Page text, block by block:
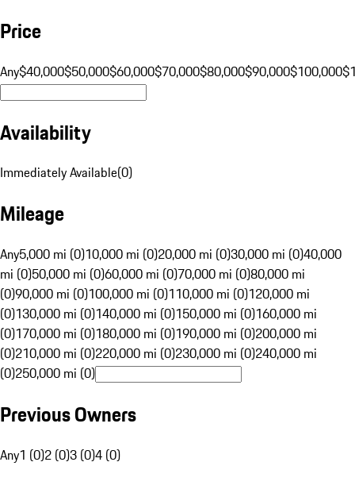
Price
Any$40,000$50,000$60,000$70,000$80,000$90,000$100,000
Availability
Immediately Available(0)
Mileage
Any5,000 mi (0)10,000 mi (0)20,000 mi (0)30,000 mi (0)40,000
mi (0)50,000 mi (0)60,000 mi (0)70,000 mi (0)80,000 mi
(0)90,000 mi (0)100,000 mi (0)110,000 mi (0)120,000 mi
(0)130,000 mi (0)140,000 mi (0)150,000 mi (0)160,000 mi
(0)170,000 mi (0)180,000 mi (0)190,000 mi (0)200,000 mi
(0)210,000 mi (0)220,000 mi (0)230,000 mi (0)240,000 mi
(0)250,000 mi (0)
Previous Owners
Any1 (0)2 (0)3 (0)4 (0)